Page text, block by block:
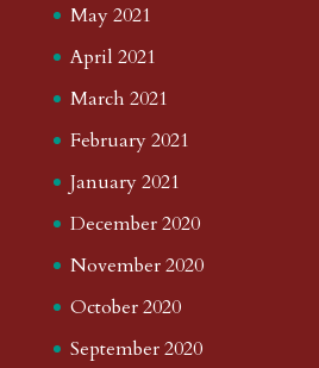
May 2021
April 2021
March 2021
February 2021
January 2021
December 2020
November 2020
October 2020
September 2020